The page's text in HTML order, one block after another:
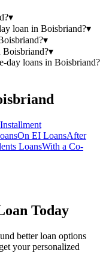
▾
loan in Boisbriand?▾
▾
Boisbriand?▾
day loans in Boisbriand?
Installment
On EI LoansAfter
LoansWith a Co-
Today
better loan options
your personalized